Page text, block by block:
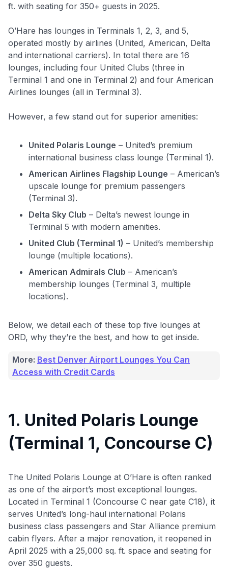
ft. with seating for 350+ guests in 2025.
O’Hare has lounges in Terminals 1, 2, 3, and 5,
operated mostly by airlines (United, American, Delta
and international carriers). In total there are 16
lounges, including four United Clubs (three in
Terminal 1 and one in Terminal 2) and four American
Airlines lounges (all in Terminal 3).
However, a few stand out for superior amenities:
United Polaris Lounge – United’s premium
international business class lounge (Terminal 1).
American Airlines Flagship Lounge – American’s
upscale lounge for premium passengers
(Terminal 3).
Delta Sky Club – Delta’s newest lounge in
Terminal 5 with modern amenities.
United Club (Terminal 1) – United’s membership
lounge (multiple locations).
American Admirals Club – American’s
membership lounges (Terminal 3, multiple
locations).
Below, we detail each of these top five lounges at
ORD, why they’re the best, and how to get inside.
More: Best Denver Airport Lounges You Can
Access with Credit Cards
1. United Polaris Lounge
(Terminal 1, Concourse C)
The United Polaris Lounge at O’Hare is often ranked
as one of the airport’s most exceptional lounges.
Located in Terminal 1 (Concourse C near gate C18), it
serves United’s long-haul international Polaris
business class passengers and Star Alliance premium
cabin flyers. After a major renovation, it reopened in
April 2025 with a 25,000 sq. ft. space and seating for
over 350 guests.